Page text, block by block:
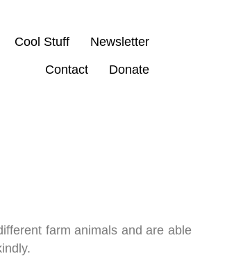
Cool Stuff
Newsletter
Contact
Donate
farm animals and are able